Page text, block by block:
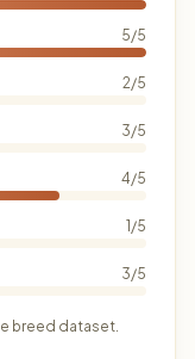
5/5
2/5
3/5
4/5
1/5
3/5
breed dataset.